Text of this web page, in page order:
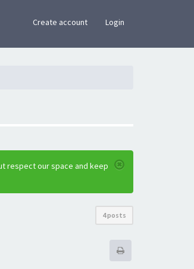
Create account Login
respect our space and keep
4 posts